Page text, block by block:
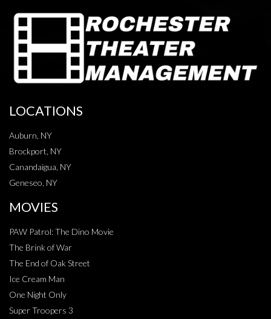
LOCATIONS
Auburn, NY
Brockport, NY
Canandaigua, NY
Geneseo, NY
MOVIES
PAW Patrol: The Dino Movie
The Brink of War
The End of Oak Street
Ice Cream Man
One Night Only
Super Troopers 3